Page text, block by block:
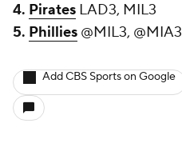
4. Pirates LAD3, MIL3
5. Phillies @MIL3, @MIA3
Add CBS Sports on Google